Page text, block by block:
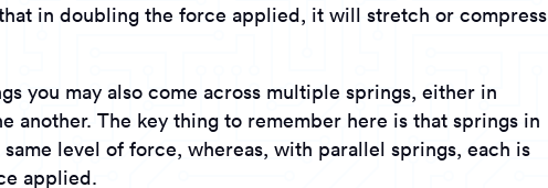
in doubling the force applied, it will stretch or compress
you may also come across multiple springs, either in
another. The key thing to remember here is that springs in
level of force, whereas, with parallel springs, each is
applied.